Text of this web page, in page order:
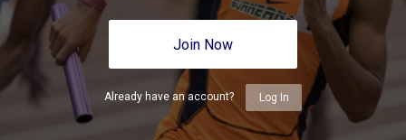
Join Now
Already have an account? Log In